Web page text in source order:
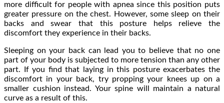
more difficult for people with apnea since this position puts
greater pressure on the chest. However, some sleep on their
backs and swear that this posture helps relieve the
discomfort they experience in their backs.
Sleeping on your back can lead you to believe that no one
part of your body is subjected to more tension than any other
part. If you find that laying in this posture exacerbates the
discomfort in your back, try propping your knees up on a
smaller cushion instead. Your spine will maintain a natural
curve as a result of this.